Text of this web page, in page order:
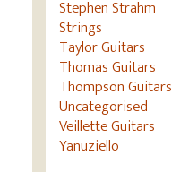
Stephen Strahm
Strings
Taylor Guitars
Thomas Guitars
Thompson Guitars
Uncategorised
Veillette Guitars
Yanuziello